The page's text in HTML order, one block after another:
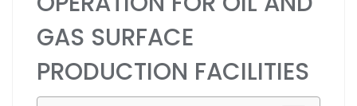
GAS SURFACE
PRODUCTION FACILITIES